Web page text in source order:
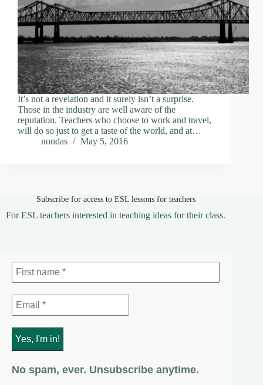
It’s not a revelation and it surely isn’t a surprise.
Those in the industry are well aware of the
reputation. Teachers who choose to work and travel,
will do so just to get a taste of the world, and at…
nondas
May 5, 2016
Subscribe for access to ESL lessons for teachers
For ESL teachers interested in teaching ideas for their class.
No spam, ever. Unsubscribe anytime.